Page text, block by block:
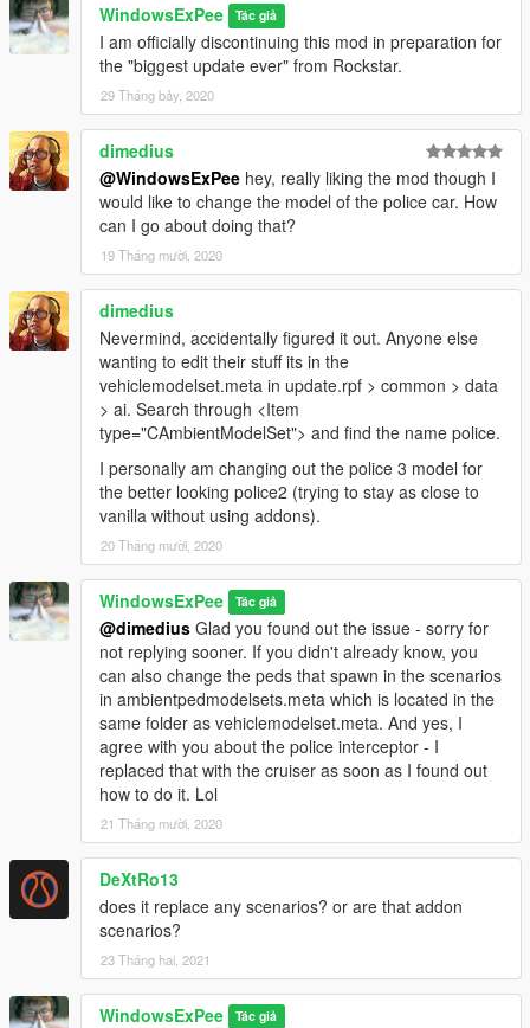
WindowsExPee Tác giả
I am officially discontinuing this mod in preparation for
the "biggest update ever" from Rockstar.
29 Tháng bảy, 2020
dimedius
@WindowsExPee hey, really liking the mod though I
would like to change the model of the police car. How
can I go about doing that?
19 Tháng mười, 2020
dimedius
Nevermind, accidentally figured it out. Anyone else
wanting to edit their stuff its in the
vehiclemodelset.meta in update.rpf > common > data
> ai. Search through <Item
type="CAmbientModelSet"> and find the name police.
I personally am changing out the police 3 model for
the better looking police2 (trying to stay as close to
vanilla without using addons).
20 Tháng mười, 2020
WindowsExPee Tác giả
@dimedius Glad you found out the issue - sorry for
not replying sooner. If you didn't already know, you
can also change the peds that spawn in the scenarios
in ambientpedmodelsets.meta which is located in the
same folder as vehiclemodelset.meta. And yes, I
agree with you about the police interceptor - I
replaced that with the cruiser as soon as I found out
how to do it. Lol
21 Tháng mười, 2020
DeXtRo13
does it replace any scenarios? or are that addon
scenarios?
23 Tháng hai, 2021
WindowsExPee Tác giả